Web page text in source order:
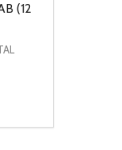
(12
OF UNDEFINED
OF
CART